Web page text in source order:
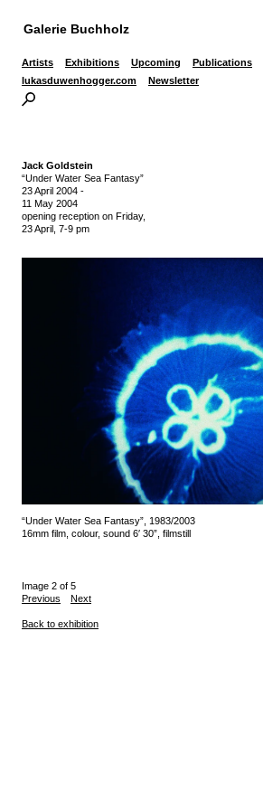
Galerie Buchholz
Artists Exhibitions Upcoming Publications
lukasduwenhogger.com
Newsletter
Jack Goldstein
“Under Water Sea Fantasy”
23 April 2004 -
11 May 2004
opening reception on Friday,
23 April, 7-9 pm
“Under Water Sea Fantasy”, 1983/2003
16mm film, colour, sound 6′ 30”, filmstill
Image 2 of 5
Previous
Next
Back to exhibition